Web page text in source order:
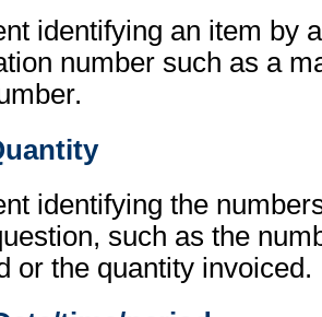
identifying an item by
number such as a
identifying the
such as the
or the quantity invoiced.